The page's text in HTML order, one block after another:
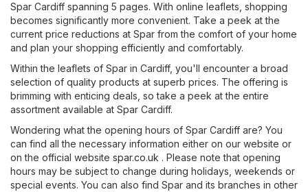
Spar Cardiff spanning 5 pages. With online leaflets, shopping
becomes significantly more convenient. Take a peek at the
current price reductions at Spar from the comfort of your home
and plan your shopping efficiently and comfortably.
Within the leaflets of Spar in Cardiff, you'll encounter a broad
selection of quality products at superb prices. The offering is
brimming with enticing deals, so take a peek at the entire
assortment available at Spar Cardiff.
Wondering what the opening hours of Spar Cardiff are? You
can find all the necessary information either on our website or
on the official website spar.co.uk . Please note that opening
hours may be subject to change during holidays, weekends or
special events. You can also find Spar and its branches in other